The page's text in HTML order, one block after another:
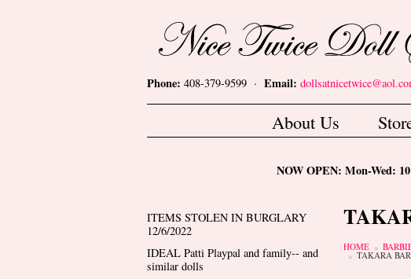
Nice Twice Dollshop
Phone: 408-379-9599 · Email:
About Us
NOW OPEN: Mon-Wed:
You are
HOME
TAKARA
ITEMS STOLEN IN BURGLARY
12/6/2022
IDEAL Patti Playpal and family-- and
similar dolls